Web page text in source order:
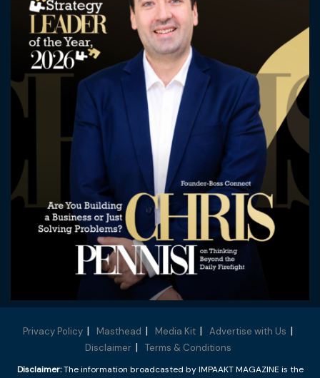
Privacy Policy Masthead Media Kit
Advertise with Us
Disclaimer
Terms & Conditions
Disclaimer:The information broadcasted by IMPAAKT MAGAZINE is the